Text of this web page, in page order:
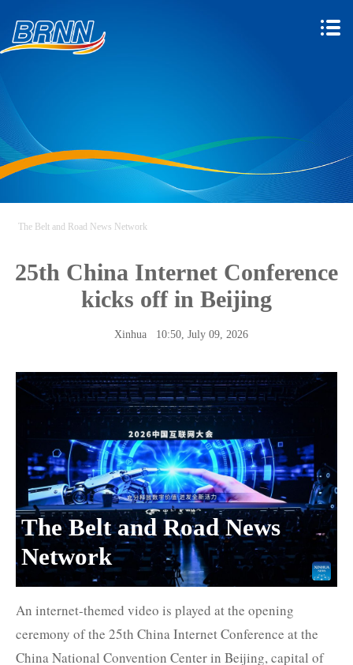
The Belt and Road News
Network
The Belt and Road News Network
25th China Internet Conference
kicks off in Beijing
Xinhua10:50, July 09, 2026
An internet-themed video is played at the opening
ceremony of the 25th China Internet Conference at the
China National Convention Center in Beijing, capital of